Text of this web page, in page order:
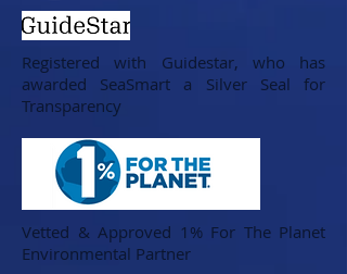
Registered with Guidestar, who has
awarded SeaSmart a Silver Seal for
Transparency
Vetted & Approved 1% For The Planet
Environmental Partner